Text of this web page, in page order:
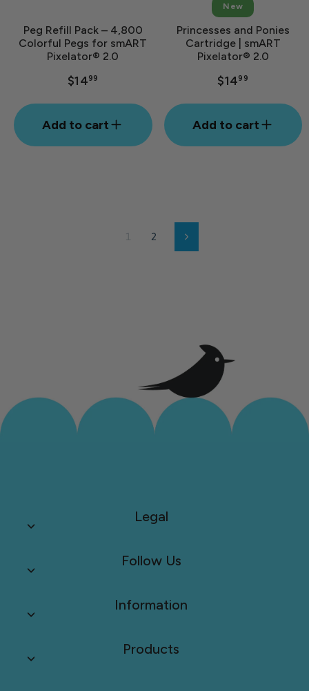
Peg Refill Pack – 4,800
Colorful Pegs for smART
Pixelator® 2.0
$1499
Add to cart
New
Princesses and Ponies
Cartridge | smART
Pixelator® 2.0
$1499
Add to cart
1 2 Next
Legal
Follow Us
Information
Products